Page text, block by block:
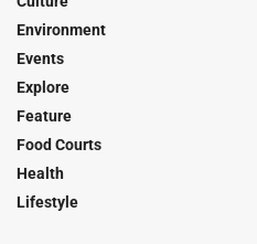
Environment
Events
Explore
Feature
Food Courts
Health
Lifestyle